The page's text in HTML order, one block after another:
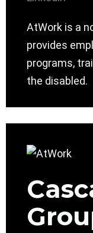
AtWork is a
provides
programs,
the disabled.